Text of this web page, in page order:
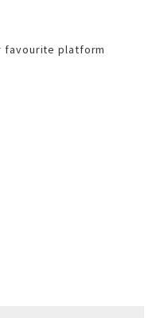
favourite platform